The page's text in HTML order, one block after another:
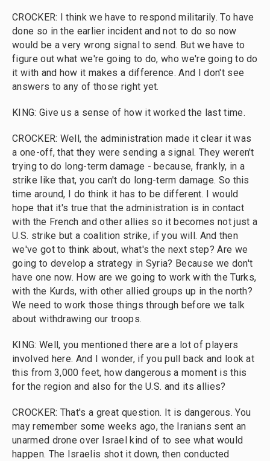
CROCKER: I think we have to respond militarily. To have
done so in the earlier incident and not to do so now
would be a very wrong signal to send. But we have to
figure out what we're going to do, who we're going to do
it with and how it makes a difference. And I don't see
answers to any of those right yet.
KING: Give us a sense of how it worked the last time.
CROCKER: Well, the administration made it clear it was
a one-off, that they were sending a signal. They weren't
trying to do long-term damage - because, frankly, in a
strike like that, you can't do long-term damage. So this
time around, I do think it has to be different. I would
hope that it's true that the administration is in contact
with the French and other allies so it becomes not just a
U.S. strike but a coalition strike, if you will. And then
we've got to think about, what's the next step? Are we
going to develop a strategy in Syria? Because we don't
have one now. How are we going to work with the Turks,
with the Kurds, with other allied groups up in the north?
We need to work those things through before we talk
about withdrawing our troops.
KING: Well, you mentioned there are a lot of players
involved here. And I wonder, if you pull back and look at
this from 3,000 feet, how dangerous a moment is this
for the region and also for the U.S. and its allies?
CROCKER: That's a great question. It is dangerous. You
may remember some weeks ago, the Iranians sent an
unarmed drone over Israel kind of to see what would
happen. The Israelis shot it down, then conducted